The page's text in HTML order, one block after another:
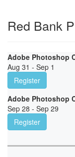
Red Bank
Adobe Photoshop
Aug 31 - Sep 1
Register
Adobe Photoshop
Sep 28 - Sep 29
Register